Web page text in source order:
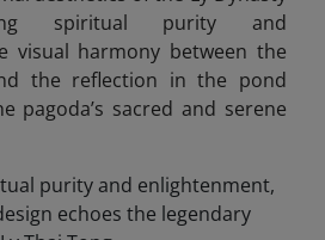
spiritual purity and
visual harmony between the
the reflection in the pond
pagoda’s sacred and serene